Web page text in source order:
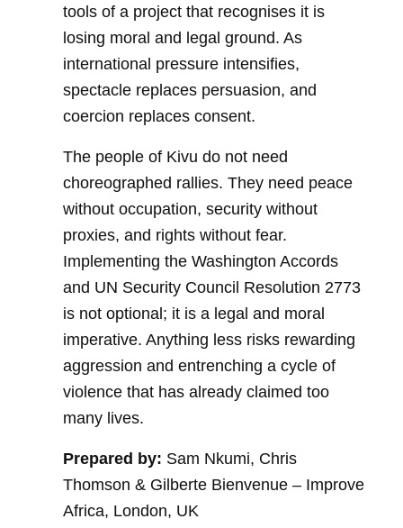
tools of a project that recognises it is
losing moral and legal ground. As
international pressure intensifies,
spectacle replaces persuasion, and
coercion replaces consent.
The people of Kivu do not need
choreographed rallies. They need peace
without occupation, security without
proxies, and rights without fear.
Implementing the Washington Accords
and UN Security Council Resolution 2773
is not optional; it is a legal and moral
imperative. Anything less risks rewarding
aggression and entrenching a cycle of
violence that has already claimed too
many lives.
Prepared by: Sam Nkumi, Chris
Thomson & Gilberte Bienvenue – Improve
Africa, London, UK